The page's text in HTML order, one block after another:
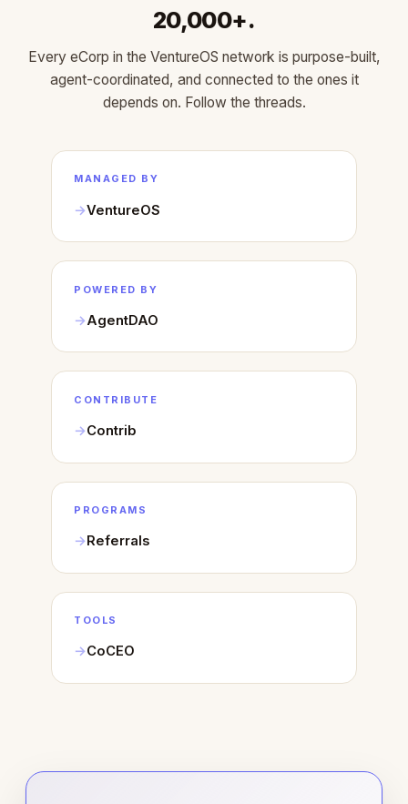
20,000+.
Every eCorp in the VentureOS network is purpose-built,
agent-coordinated, and connected to the ones it
depends on. Follow the threads.
MANAGED BY
VentureOS
POWERED BY
AgentDAO
CONTRIBUTE
Contrib
PROGRAMS
Referrals
TOOLS
CoCEO